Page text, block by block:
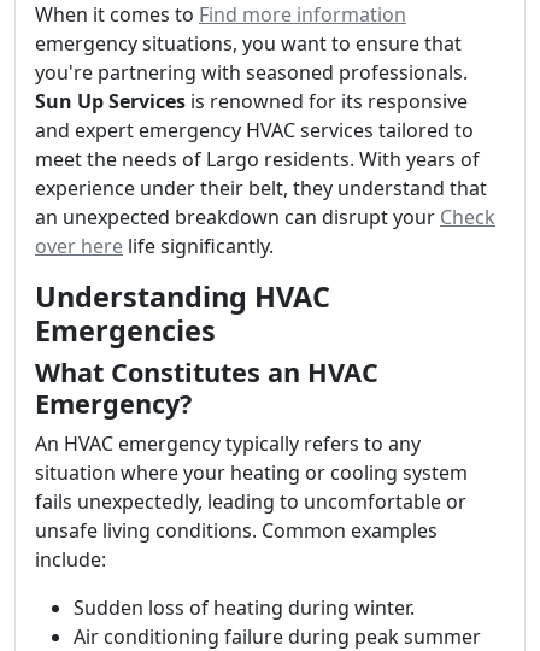
When it comes to Find more information
emergency situations, you want to ensure that
you're partnering with seasoned professionals.
Sun Up Services is renowned for its responsive
and expert emergency HVAC services tailored to
meet the needs of Largo residents. With years of
experience under their belt, they understand that
an unexpected breakdown can disrupt your Check
over here life significantly.
Understanding HVAC
Emergencies
What Constitutes an HVAC
Emergency?
An HVAC emergency typically refers to any
situation where your heating or cooling system
fails unexpectedly, leading to uncomfortable or
unsafe living conditions. Common examples
include:
Sudden loss of heating during winter.
Air conditioning failure during peak summer